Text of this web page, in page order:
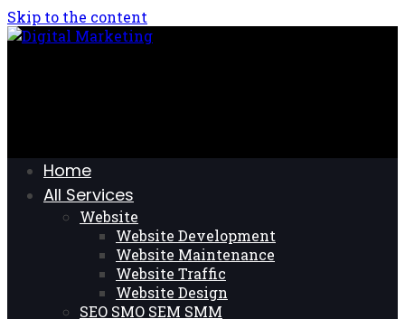
Skip to the content
Home
All Services
Website
Website Development
Website Maintenance
Website Traffic
Website Design
SEO SMO SEM SMM